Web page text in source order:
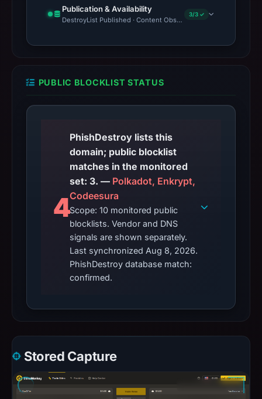
Publication & Availability
DestroyList Published · Content Observed Unavailable · Time
3/3 ✓
PUBLIC BLOCKLIST STATUS
4
PhishDestroy lists this
domain; public blocklist
matches in the monitored
set: 3. — Polkadot, Enkrypt,
Codeesura
Scope: 10 monitored public
blocklists. Vendor and DNS
signals are shown separately.
Last synchronized Aug 8, 2026.
PhishDestroy database match:
confirmed.
Stored Capture